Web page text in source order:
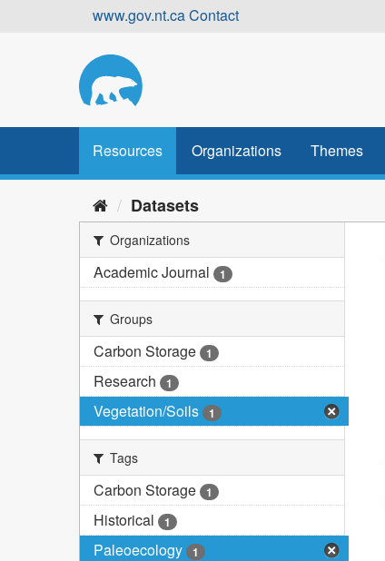
www.gov.nt.caContact
Resources Organizations Themes
Datasets
Organizations
Academic Journal 1
Groups
Carbon Storage 1
Research 1
Vegetation/Soils 1
Tags
Carbon Storage 1
Historical 1
Paleoecology 1